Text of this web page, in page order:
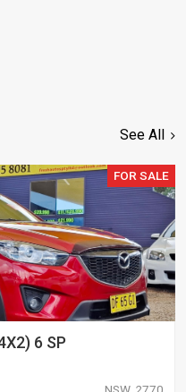
See All
FOR SALE
6 SP
NSW, 2770